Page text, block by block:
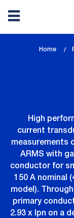
Home
High
current
measurements
ARMS with
conductor for
150 A nominal
model).
primary
2.93 x Ipn on a